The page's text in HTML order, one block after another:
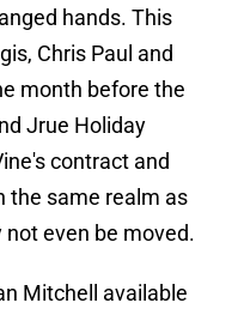
hands. This
Chris Paul and
month before the
Jrue Holiday
contract and
the same realm as
not even be moved.
Mitchell available